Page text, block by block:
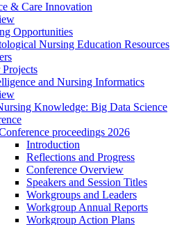
& Care Innovation
Opportunities
Nursing Education Resources
Projects
and Nursing Informatics
Knowledge: Big Data Science
proceedings 2026
Introduction
Reflections and Progress
Conference Overview
Speakers and Session Titles
Workgroups and Leaders
Workgroup Annual Reports
Workgroup Action Plans